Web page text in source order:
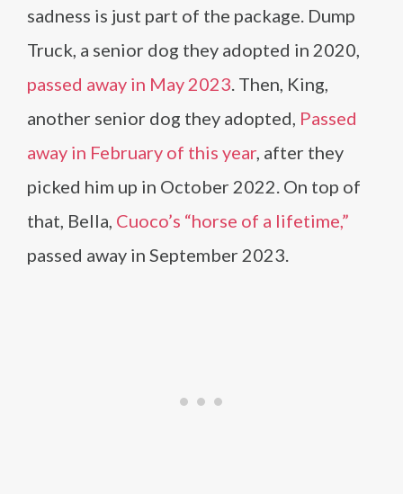
sadness is just part of the package. Dump
Truck, a senior dog they adopted in 2020,
passed away in May 2023. Then, King,
another senior dog they adopted, Passed
away in February of this year, after they
picked him up in October 2022. On top of
that, Bella, Cuoco’s “horse of a lifetime,”
passed away in September 2023.